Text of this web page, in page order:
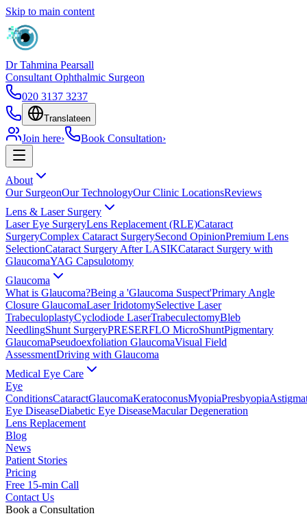
Skip to main content
Dr Tahmina Pearsall
Consultant Ophthalmic Surgeon
020 3137 3237
Translateen
Join here› Book Consultation›
About
Our SurgeonOur TechnologyOur Clinic LocationsReviews
Lens & Laser Surgery
Laser Eye SurgeryLens Replacement (RLE)Cataract
SurgeryComplex Cataract SurgerySecond OpinionPremium Lens
SelectionCataract Surgery After LASIKCataract Surgery with
GlaucomaYAG Capsulotomy
Glaucoma
What is Glaucoma?Being a 'Glaucoma Suspect'Primary Angle
Closure GlaucomaLaser IridotomySelective Laser
TrabeculoplastyCyclodiode LaserTrabeculectomyBleb
NeedlingShunt SurgeryPRESERFLO MicroShuntPigmentary
GlaucomaPseudoexfoliation GlaucomaVisual Field
AssessmentDriving with Glaucoma
Medical Eye Care
Eye
ConditionsCataractGlaucomaKeratoconusMyopiaPresbyopia
Eye DiseaseDiabetic Eye DiseaseMacular Degeneration
Lens Replacement
Blog
News
Patient Stories
Pricing
Free 15-min Call
Contact Us
Book a Consultation